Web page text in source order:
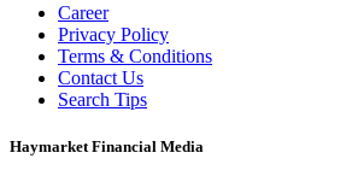
Career
Privacy Policy
Terms & Conditions
Contact Us
Search Tips
Haymarket Financial Media